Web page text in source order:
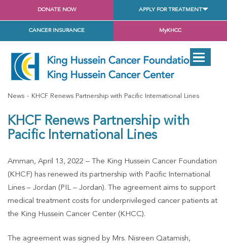
DONATE NOW APPLY FOR TREATMENT
CANCER INSURANCE MyKHCC
News KHCF Renews Partnership with Pacific International Lines
KHCF Renews Partnership with
Pacific International Lines
Amman, April 13, 2022 – The King Hussein Cancer Foundation
(KHCF) has renewed its partnership with Pacific International
Lines – Jordan (PIL – Jordan). The agreement aims to support
medical treatment costs for underprivileged cancer patients at
the King Hussein Cancer Center (KHCC).
The agreement was signed by Mrs. Nisreen Qatamish,